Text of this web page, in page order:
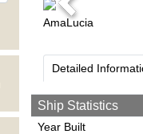
Previous
AmaLucia
Detailed
Ship Statistics
Year Built